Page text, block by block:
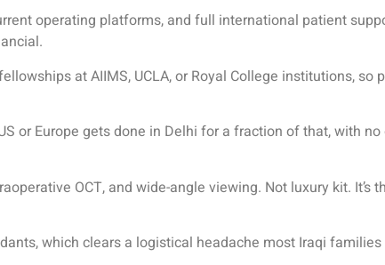
operating platforms, and full international patient
at AIIMS, UCLA, or Royal College institutions,
or Europe gets done in Delhi for a fraction of that, with
OCT, and wide-angle viewing. Not luxury kit.
which clears a logistical headache most Iraqi